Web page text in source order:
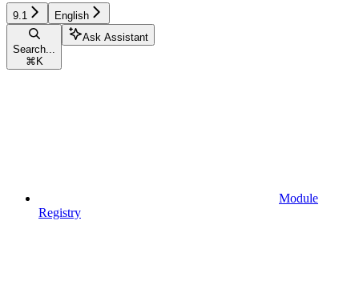
9.1 English
Search...
⌘ K
Ask Assistant
Module
Registry